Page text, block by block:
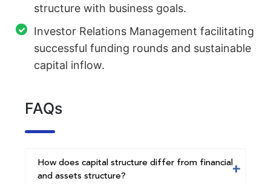
structure with business goals.
Investor Relations Management facilitating
successful funding rounds and sustainable
capital inflow.
FAQs
How does capital structure differ from financial
and assets structure?